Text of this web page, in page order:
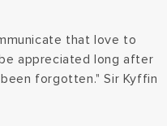
that love to
appreciated long after
forgotten." Sir Kyffin